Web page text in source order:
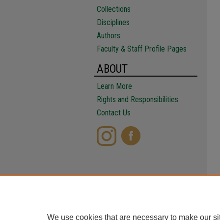
Collections
Disciplines
Authors
Faculty & Staff Profile Pages
ABOUT
Learn More
Rights and Responsibilities
Contact Us
We use cookies that are necessary to make our